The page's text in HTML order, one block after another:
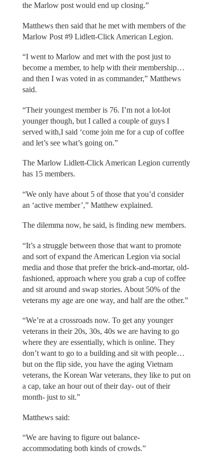
the Marlow post would end up closing.”
Matthews then said that he met with members of the
Marlow Post #9 Lidlett-Click American Legion.
“I went to Marlow and met with the post just to
become a member, to help with their membership…
and then I was voted in as commander,” Matthews
said.
“Their youngest member is 76. I’m not a lot-lot
younger though, but I called a couple of guys I
served with,I said ‘come join me for a cup of coffee
and let’s see what’s going on.”
The Marlow Lidlett-Click American Legion currently
has 15 members.
“We only have about 5 of those that you’d consider
an ‘active member’,” Matthew explained.
The dilemma now, he said, is finding new members.
“It’s a struggle between those that want to promote
and sort of expand the American Legion via social
media and those that prefer the brick-and-mortar, old-
fashioned, approach where you grab a cup of coffee
and sit around and swap stories. About 50% of the
veterans my age are one way, and half are the other.”
“We’re at a crossroads now. To get any younger
veterans in their 20s, 30s, 40s we are having to go
where they are essentially, which is online. They
don’t want to go to a building and sit with people…
but on the flip side, you have the aging Vietnam
veterans, the Korean War veterans, they like to put on
a cap, take an hour out of their day- out of their
month- just to sit.”
Matthews said:
“We are having to figure out balance-
accommodating both kinds of crowds.”